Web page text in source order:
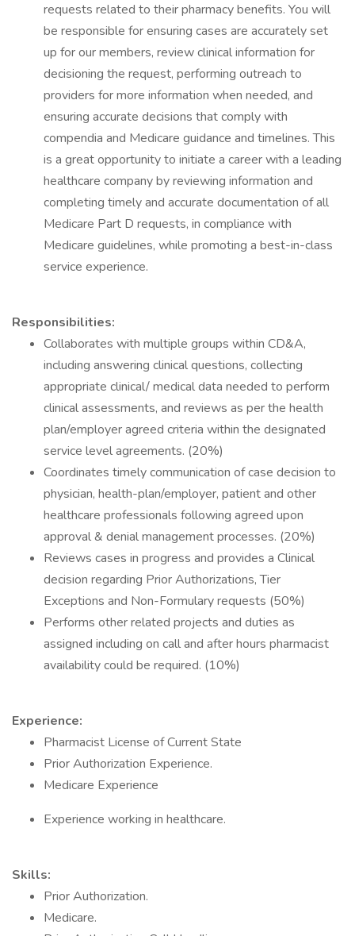
requests related to their pharmacy benefits. You will
be responsible for ensuring cases are accurately set
up for our members, review clinical information for
decisioning the request, performing outreach to
providers for more information when needed, and
ensuring accurate decisions that comply with
compendia and Medicare guidance and timelines. This
is a great opportunity to initiate a career with a leading
healthcare company by reviewing information and
completing timely and accurate documentation of all
Medicare Part D requests, in compliance with
Medicare guidelines, while promoting a best-in-class
service experience.
Responsibilities:
Collaborates with multiple groups within CD&A,
including answering clinical questions, collecting
appropriate clinical/ medical data needed to perform
clinical assessments, and reviews as per the health
plan/employer agreed criteria within the designated
service level agreements. (20%)
Coordinates timely communication of case decision to
physician, health-plan/employer, patient and other
healthcare professionals following agreed upon
approval & denial management processes. (20%)
Reviews cases in progress and provides a Clinical
decision regarding Prior Authorizations, Tier
Exceptions and Non-Formulary requests (50%)
Performs other related projects and duties as
assigned including on call and after hours pharmacist
availability could be required. (10%)
Experience:
Pharmacist License of Current State
Prior Authorization Experience.
Medicare Experience
Experience working in healthcare.
Skills:
Prior Authorization.
Medicare.